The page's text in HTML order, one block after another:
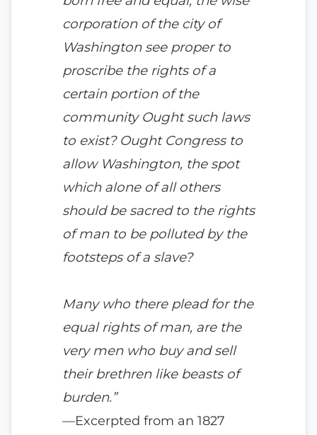
corporation of the city of
Washington see proper to
proscribe the rights of a
certain portion of the
community Ought such laws
to exist? Ought Congress to
allow Washington, the spot
which alone of all others
should be sacred to the rights
of man to be polluted by the
footsteps of a slave?
Many who there plead for the
equal rights of man, are the
very men who buy and sell
their brethren like beasts of
burden.”
—Excerpted from an 1827